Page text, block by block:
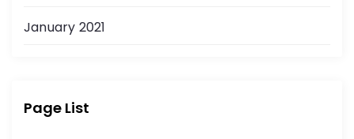
January 2021
Page List